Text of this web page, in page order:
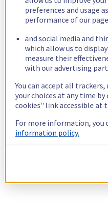
preferences and usage
performance of our
and social media and
which allow us to
measure their
with our advertising
You can accept all
your choices at any time
cookies" link accessible at
For more information, you
information policy.